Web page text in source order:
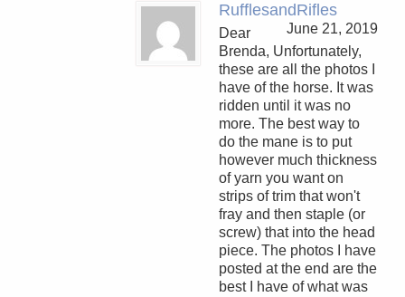
RufflesandRifles
June 21, 2019
Dear
Brenda, Unfortunately,
these are all the photos I
have of the horse. It was
ridden until it was no
more. The best way to
do the mane is to put
however much thickness
of yarn you want on
strips of trim that won't
fray and then staple (or
screw) that into the head
piece. The photos I have
posted at the end are the
best I have of what was